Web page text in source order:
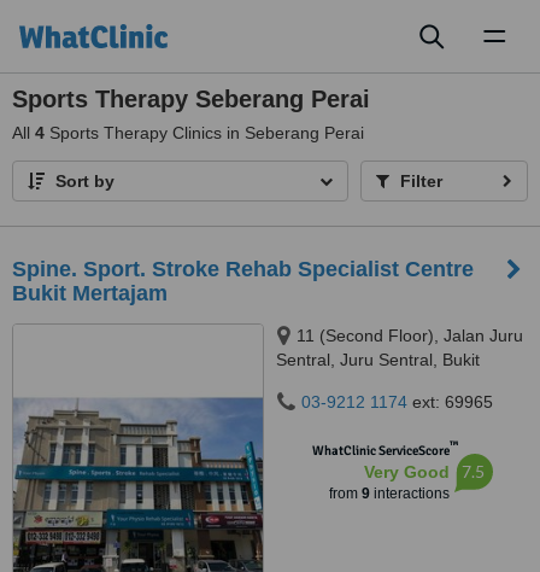
Sports Therapy Seberang Perai
All 4 Sports Therapy Clinics in Seberang Perai
Sort by Filter
Spine. Sport. Stroke Rehab Specialist Centre
Bukit Mertajam
11 (Second Floor), Jalan Juru
Sentral, Juru Sentral, Bukit
03-9212 1174 ext: 69965
WhatClinic ServiceScore™
Very Good
from 9interactions
7.5